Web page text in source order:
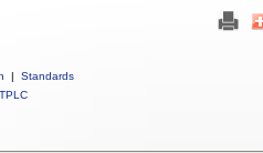
|
Standards
TPLC